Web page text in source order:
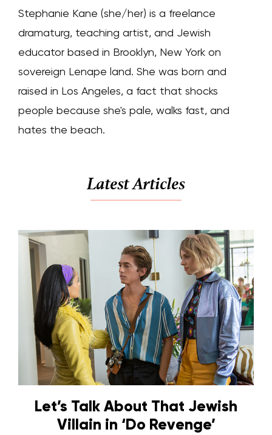
Stephanie Kane (she/her) is a freelance
dramaturg, teaching artist, and Jewish
educator based in Brooklyn, New York on
sovereign Lenape land. She was born and
raised in Los Angeles, a fact that shocks
people because she's pale, walks fast, and
hates the beach.
Latest Articles
Let’s Talk About That Jewish
Villain in ‘Do Revenge’